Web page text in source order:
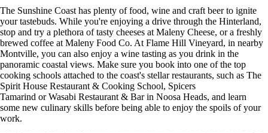
The Sunshine Coast has plenty of food, wine and craft beer to ignite
your tastebuds. While you're enjoying a drive through the Hinterland,
stop and try a plethora of tasty cheeses at Maleny Cheese, or a freshly
brewed coffee at Maleny Food Co. At Flame Hill Vineyard, in nearby
Montville, you can also enjoy a wine tasting as you drink in the
panoramic coastal views. Make sure you book into one of the top
cooking schools attached to the coast's stellar restaurants, such as The
Spirit House Restaurant & Cooking School, Spicers
Tamarind or Wasabi Restaurant & Bar in Noosa Heads, and learn
some new culinary skills before being able to enjoy the spoils of your
work.